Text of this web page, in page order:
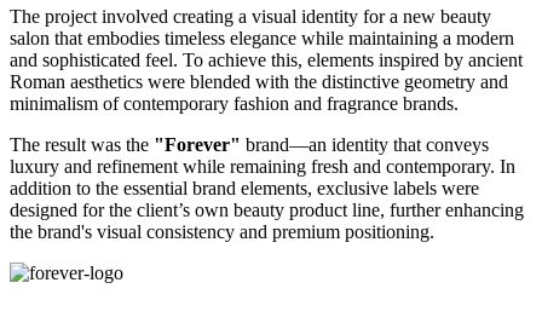
The project involved creating a visual identity for a new beauty
salon that embodies timeless elegance while maintaining a modern
and sophisticated feel. To achieve this, elements inspired by ancient
Roman aesthetics were blended with the distinctive geometry and
minimalism of contemporary fashion and fragrance brands.
The result was the "Forever" brand—an identity that conveys
luxury and refinement while remaining fresh and contemporary. In
addition to the essential brand elements, exclusive labels were
designed for the client’s own beauty product line, further enhancing
the brand's visual consistency and premium positioning.